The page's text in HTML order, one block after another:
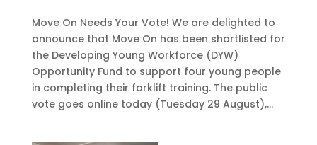
Move On Needs Your Vote! We are delighted to
announce that Move On has been shortlisted for
the Developing Young Workforce (DYW)
Opportunity Fund to support four young people
in completing their forklift training. The public
vote goes online today (Tuesday 29 August),...